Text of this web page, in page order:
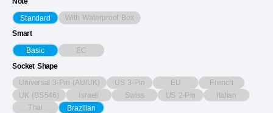
Standard With Waterproof Box
Smart
Basic EC
Socket Shape
Universal 3-Pin (AU/UK) US 3-Pin EU
French
UK (BS546)
Israeli Swiss US 2-Pin Italian
Thai Brazilian